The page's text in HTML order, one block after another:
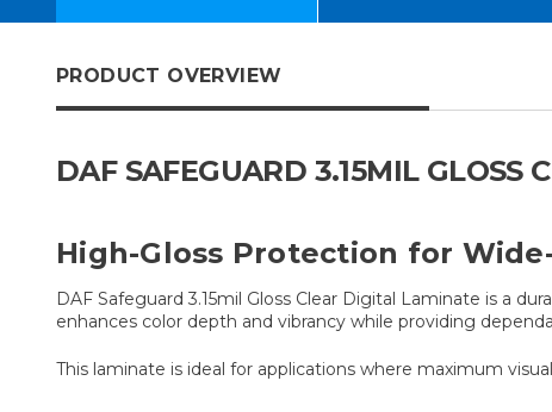
PRODUCT OVERVIEW
DAF SAFEGUARD 3.15MIL GLOSS
High-Gloss Protection for
DAF Safeguard 3.15mil Gloss Clear Digital Laminate is a
enhances color depth and vibrancy while providing
This laminate is ideal for applications where maximum